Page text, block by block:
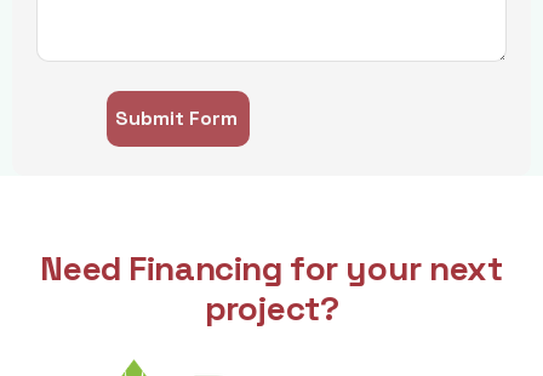
Need Financing for your next
project?